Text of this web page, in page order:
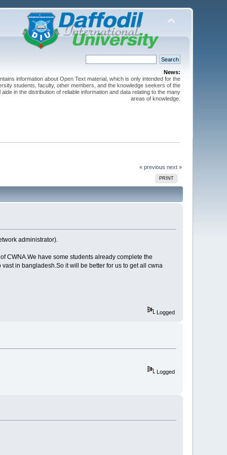
News:
information about Open Text material, which is only intended for the
students, faculty, other members, and the knowledge seekers of the
in the distribution of reliable information and data relating to the many
areas of knowledge.
« previous next »
PRINT
administrator).
CWNA.We have some students already complete the
in bangladesh.So it will be better for us to get all cwna
Logged
Logged